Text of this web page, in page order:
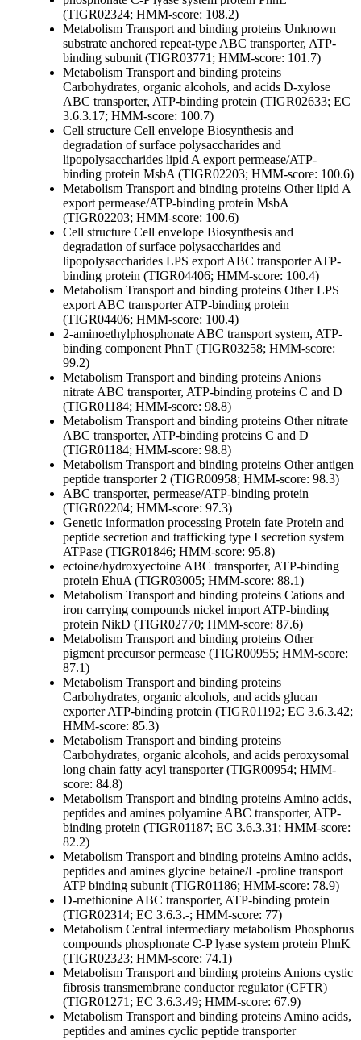
(TIGR02324; HMM-score: 108.2)
Metabolism Transport and binding proteins Unknown
substrate anchored repeat-type ABC transporter, ATP-
binding subunit (TIGR03771; HMM-score: 101.7)
Metabolism Transport and binding proteins
Carbohydrates, organic alcohols, and acids D-xylose
ABC transporter, ATP-binding protein (TIGR02633; EC
3.6.3.17; HMM-score: 100.7)
Cell structure Cell envelope Biosynthesis and
degradation of surface polysaccharides and
lipopolysaccharides lipid A export permease/ATP-
binding protein MsbA (TIGR02203; HMM-score: 100.6)
Metabolism Transport and binding proteins Otherlipid A
export permease/ATP-binding protein MsbA
(TIGR02203; HMM-score: 100.6)
Cell structure Cell envelope Biosynthesis and
degradation of surface polysaccharides and
lipopolysaccharides LPS export ABC transporter ATP-
binding protein (TIGR04406; HMM-score: 100.4)
Metabolism Transport and binding proteins OtherLPS
export ABC transporter ATP-binding protein
(TIGR04406; HMM-score: 100.4)
2-aminoethylphosphonate ABC transport system, ATP-
binding component PhnT (TIGR03258; HMM-score:
99.2)
Metabolism Transport and binding proteins Anions
nitrate ABC transporter, ATP-binding proteins C and D
(TIGR01184; HMM-score: 98.8)
Metabolism Transport and binding proteins Othernitrate
ABC transporter, ATP-binding proteins C and D
(TIGR01184; HMM-score: 98.8)
Metabolism Transport and binding proteins Otherantigen
peptide transporter 2 (TIGR00958; HMM-score: 98.3)
ABC transporter, permease/ATP-binding protein
(TIGR02204; HMM-score: 97.3)
Genetic information processing Protein fate Protein and
peptide secretion and trafficking type I secretion system
ATPase (TIGR01846; HMM-score: 95.8)
ectoine/hydroxyectoine ABC transporter, ATP-binding
protein EhuA (TIGR03005; HMM-score: 88.1)
Metabolism Transport and binding proteins Cations and
iron carrying compounds nickel import ATP-binding
protein NikD (TIGR02770; HMM-score: 87.6)
Metabolism Transport and binding proteins Other
pigment precursor permease (TIGR00955; HMM-score:
87.1)
Metabolism Transport and binding proteins
Carbohydrates, organic alcohols, and acids glucan
exporter ATP-binding protein (TIGR01192; EC 3.6.3.42;
HMM-score: 85.3)
Metabolism Transport and binding proteins
Carbohydrates, organic alcohols, and acids peroxysomal
long chain fatty acyl transporter (TIGR00954; HMM-
score: 84.8)
Metabolism Transport and binding proteins Amino acids,
peptides and amines polyamine ABC transporter, ATP-
binding protein (TIGR01187; EC 3.6.3.31; HMM-score:
82.2)
Metabolism Transport and binding proteins Amino acids,
peptides and amines glycine betaine/L-proline transport
ATP binding subunit (TIGR01186; HMM-score: 78.9)
D-methionine ABC transporter, ATP-binding protein
(TIGR02314; EC 3.6.3.-; HMM-score: 77)
Metabolism Central intermediary metabolism Phosphorus
compounds phosphonate C-P lyase system protein PhnK
(TIGR02323; HMM-score: 74.1)
Metabolism Transport and binding proteins Anions cystic
fibrosis transmembrane conductor regulator (CFTR)
(TIGR01271; EC 3.6.3.49; HMM-score: 67.9)
Metabolism Transport and binding proteins Amino acids,
peptides and amines cyclic peptide transporter